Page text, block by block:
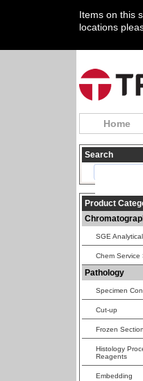
Items on this
locations
Home
Search
Product
SGE
Chem Service
Pathology
Specimen
Cut-up
Frozen
Histology
Reagents
Embedding